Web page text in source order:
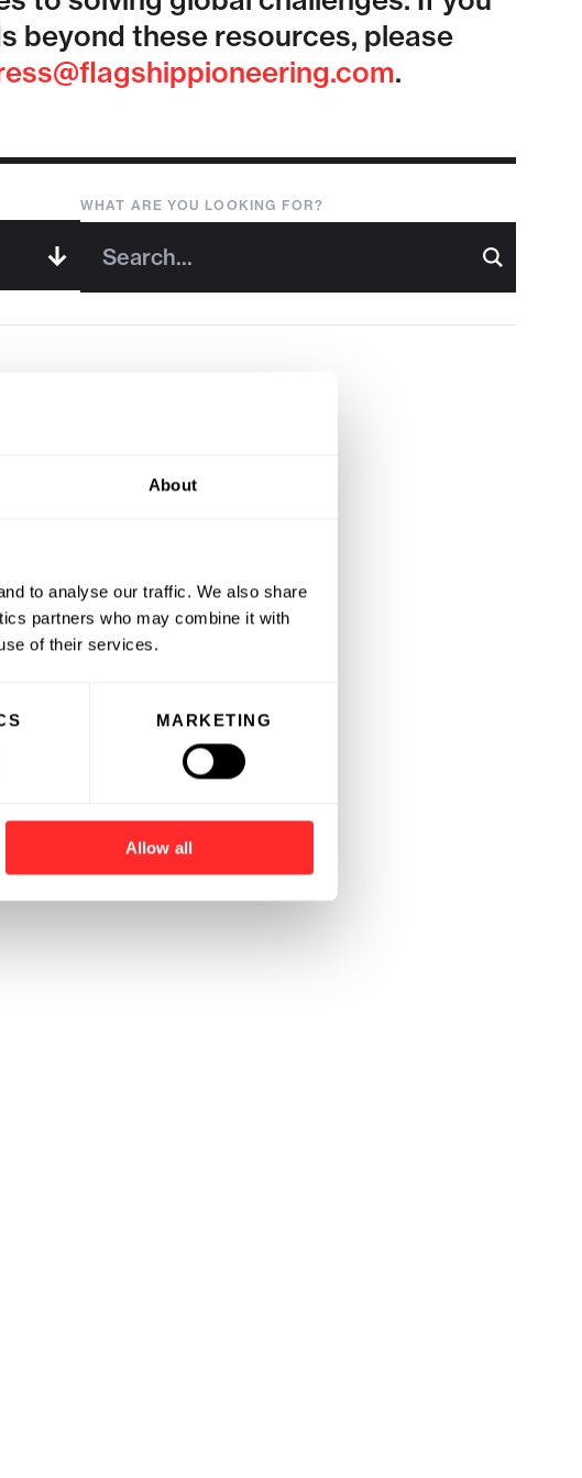
About
to analyse our traffic. We also share
partners who may combine it with
of their services.
MARKETING
Allow all
beyond these resources, please
.
WHAT ARE YOU LOOKING FOR?